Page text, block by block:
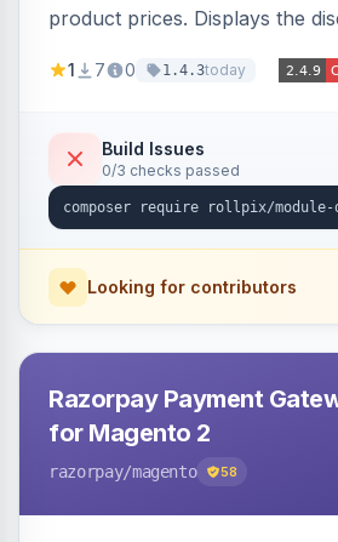
product prices. Displays the
category pages.
1 7 0 1.4.3today
Build Issues
0/3 checks passed
Looking for contributors
Razorpay Payment
for Magento 2
razorpay/magento 58